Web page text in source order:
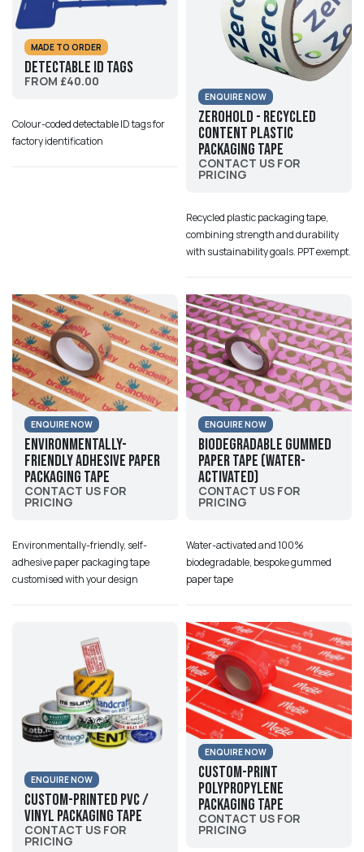
MADE TO ORDER
Detectable ID Tags
FROM £40.00
Colour-coded detectable ID tags for
factory identification
ENQUIRE NOW
ZeroHold - Recycled
Content Plastic
Packaging Tape
CONTACT US FOR
PRICING
Recycled plastic packaging tape,
combining strength and durability
with sustainability goals. PPT exempt.
ENQUIRE NOW
Environmentally-
friendly Adhesive Paper
Packaging Tape
CONTACT US FOR
PRICING
Environmentally-friendly, self-
adhesive paper packaging tape
customised with your design
ENQUIRE NOW
Biodegradable Gummed
Paper Tape (Water-
activated)
CONTACT US FOR
PRICING
Water-activated and 100%
biodegradable, bespoke gummed
paper tape
ENQUIRE NOW
Custom-Printed PVC /
Vinyl Packaging Tape
CONTACT US FOR
PRICING
ENQUIRE NOW
Custom-Print
Polypropylene
Packaging Tape
CONTACT US FOR
PRICING